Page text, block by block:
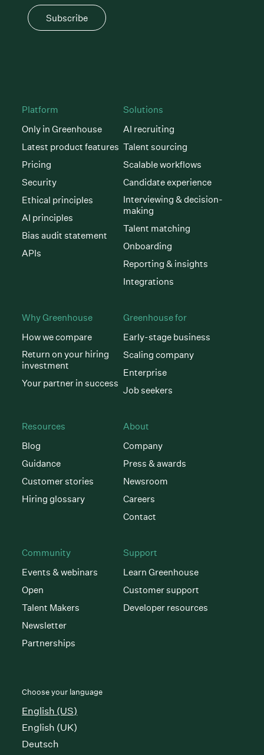
Platform
Only in Greenhouse
Latest product features
Pricing
Security
Ethical principles
AI principles
Bias audit statement
APIs
Solutions
AI recruiting
Talent sourcing
Scalable workflows
Candidate experience
Interviewing & decision-
making
Talent matching
Onboarding
Reporting & insights
Integrations
Why Greenhouse
How we compare
Return on your hiring
investment
Your partner in success
Greenhouse for
Early-stage business
Scaling company
Enterprise
Job seekers
Resources
Blog
Guidance
Customer stories
Hiring glossary
About
Company
Press & awards
Newsroom
Careers
Contact
Community
Events & webinars
Open
Talent Makers
Newsletter
Partnerships
Support
Learn Greenhouse
Customer support
Developer resources
Subscribe
Choose your language
English (US)
English (UK)
Deutsch